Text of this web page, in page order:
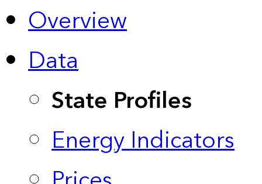
Overview
Data
State Profiles
Energy Indicators